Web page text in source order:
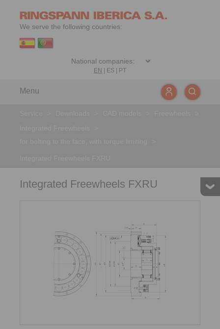
We serve the following countries:
EN ES PT
Menu
Integrated Freewheels FXRU